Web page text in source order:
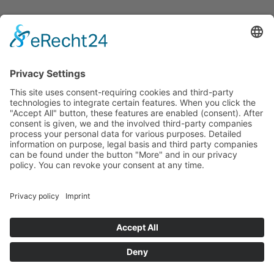
OUR CONTACT:
info@britishbusinessclub.de
+49 (0)2159 80789
OUR ADDRESS:
c/o Alan Rowlands
GERMANY